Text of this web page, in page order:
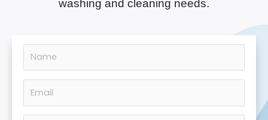
washing and cleaning needs.